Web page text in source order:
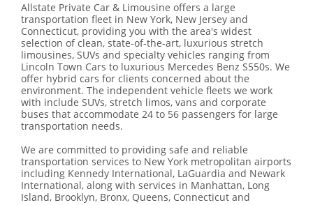
Allstate Private Car & Limousine offers a large
transportation fleet in New York, New Jersey and
Connecticut, providing you with the area's widest
selection of clean, state-of-the-art, luxurious stretch
limousines, SUVs and specialty vehicles ranging from
Lincoln Town Cars to luxurious Mercedes Benz S550s. We
offer hybrid cars for clients concerned about the
environment. The independent vehicle fleets we work
with include SUVs, stretch limos, vans and corporate
buses that accommodate 24 to 56 passengers for large
transportation needs.
We are committed to providing safe and reliable
transportation services to New York metropolitan airports
including Kennedy International, LaGuardia and Newark
International, along with services in Manhattan, Long
Island, Brooklyn, Bronx, Queens, Connecticut and